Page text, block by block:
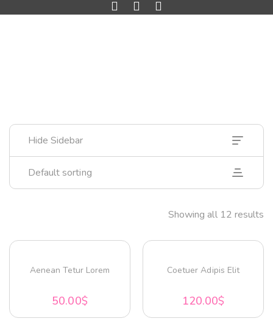
Hide Sidebar
Default sorting
Showing all 12 results
Aenean Tetur Lorem
50.00$
Coetuer Adipis Elit
120.00$